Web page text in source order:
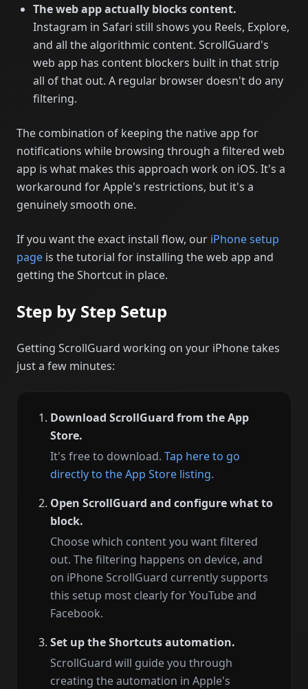
The web app actually blocks content.
Instagram in Safari still shows you Reels, Explore,
and all the algorithmic content. ScrollGuard's
web app has content blockers built in that strip
all of that out. A regular browser doesn't do any
filtering.
The combination of keeping the native app for
notifications while browsing through a filtered web
app is what makes this approach work on iOS. It's a
workaround for Apple's restrictions, but it's a
genuinely smooth one.
If you want the exact install flow, our iPhone setup
page is the tutorial for installing the web app and
getting the Shortcut in place.
Step by Step Setup
Getting ScrollGuard working on your iPhone takes
just a few minutes:
Download ScrollGuard from the App
Store.
It's free to download. Tap here to go
directly to the App Store listing.
Open ScrollGuard and configure what to
block.
Choose which content you want filtered
out. The filtering happens on device, and
on iPhone ScrollGuard currently supports
this setup most clearly for YouTube and
Facebook.
Set up the Shortcuts automation.
ScrollGuard will guide you through
creating the automation in Apple's